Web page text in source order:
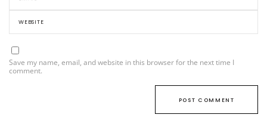
Save my name, email, and website in this browser for the next time I
comment.